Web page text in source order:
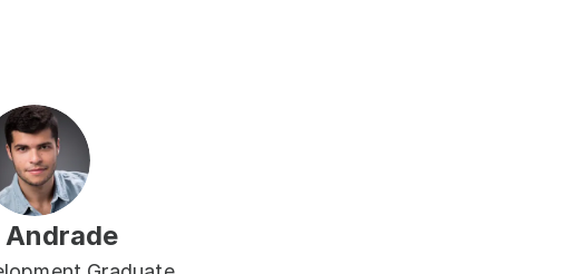
Andrade